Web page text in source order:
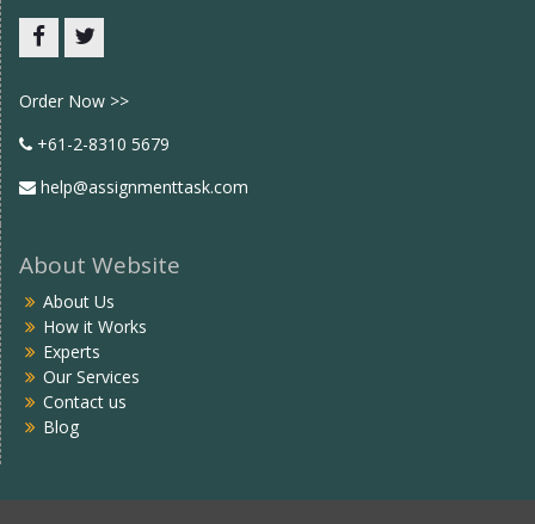
Order Now >>
+61-2-8310 5679
help@assignmenttask.com
About Website
About Us
How it Works
Experts
Our Services
Contact us
Blog